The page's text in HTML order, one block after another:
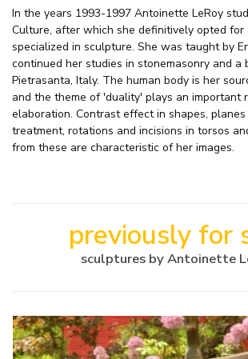
In the years 1993-1997 Antoinette LeRoy
Culture, after which she definitively opted for
specialized in sculpture. She was taught by
continued her studies in stonemasonry and a
Pietrasanta, Italy. The human body is her
and the theme of 'duality' plays an important
elaboration. Contrast effect in shapes,
treatment, rotations and incisions in torsos
from these are characteristic of her images.
previously for
sculptures by Antoinette